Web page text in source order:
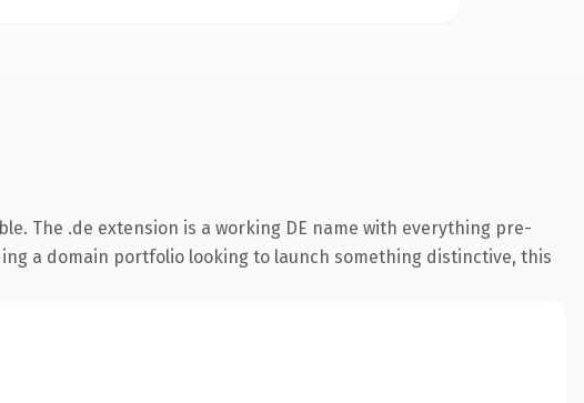
The .de extension is a working DE name with everything pre-
a domain portfolio looking to launch something distinctive, this